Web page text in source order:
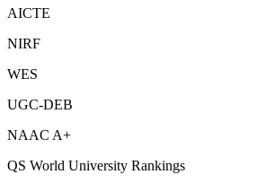
AICTE
NIRF
WES
UGC-DEB
NAAC A+
QS World University Rankings